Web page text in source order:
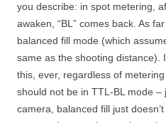
you describe: in spot metering,
awaken, “BL” comes back. As
balanced fill mode (which
same as the shooting distance).
this, ever, regardless of
should not be in TTL-BL mode
camera, balanced fill just